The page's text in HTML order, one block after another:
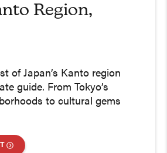
Region,
of Japan’s Kanto region
guide. From Tokyo’s
to cultural gems